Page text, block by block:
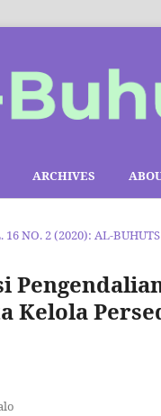
ARCHIVES
16 NO. 2 (2020): AL-BUHUTS
Kelola